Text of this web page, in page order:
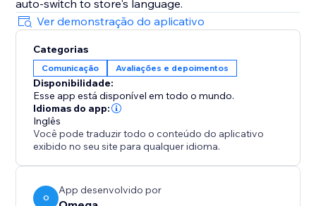
auto-switch to store's language.
Ver demonstração do aplicativo
Categorias
Comunicação Avaliações e depoimentos
Disponibilidade:
Esse app está disponível em todo o mundo.
Idiomas do app:
Inglês
Você pode traduzir todo o conteúdo do aplicativo
exibido no seu site para qualquer idioma.
O
App desenvolvido por